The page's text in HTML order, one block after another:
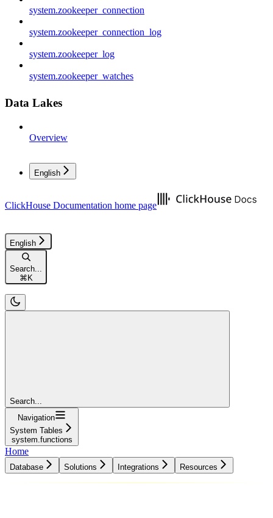
system.zookeeper_connection
system.zookeeper_connection_log
system.zookeeper_log
system.zookeeper_watches
Data Lakes
Overview
English
ClickHouse Documentation home page
English
Search...
⌘K
Search...
Navigation
System Tables
system.functions
Home
Database Solutions Integrations Resources